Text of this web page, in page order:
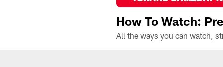
How To Watch: